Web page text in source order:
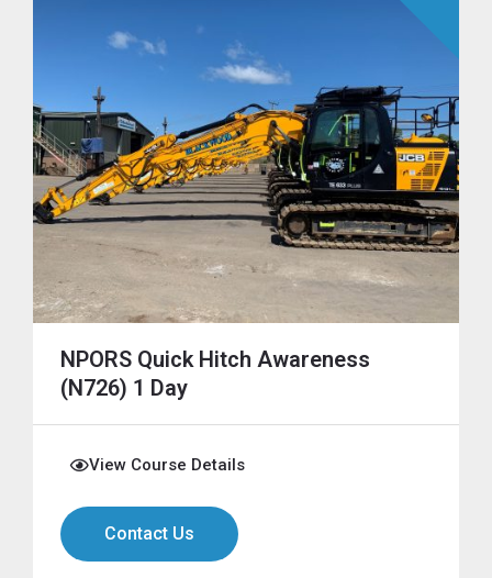
NPORS Quick Hitch Awareness
(N726) 1 Day
View Course Details
Contact Us